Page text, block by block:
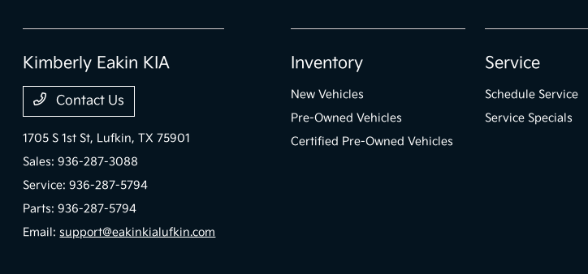
Kimberly Eakin KIA
Contact Us
1705 S 1st St, Lufkin, TX 75901
Sales:936-287-3088
Service:936-287-5794
Parts:936-287-5794
Email:support@eakinkialufkin.com
Inventory
New Vehicles
Pre-Owned Vehicles
Certified Pre-Owned Vehicles
Service
Schedule Service
Service Specials